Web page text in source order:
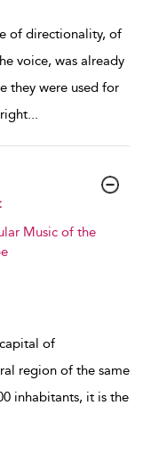
of directionality, of
voice, was already
they were used for
Music of the
of
region of the same
inhabitants, it is the